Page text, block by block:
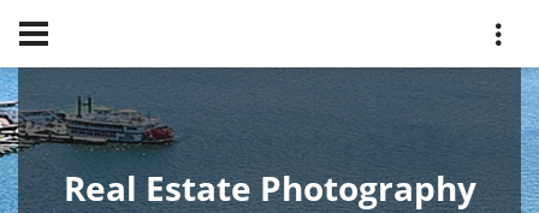
Real Estate Photography